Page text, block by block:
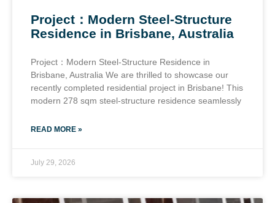
Project：Modern Steel-Structure
Residence in Brisbane, Australia
Project：Modern Steel-Structure Residence in
Brisbane, Australia We are thrilled to showcase our
recently completed residential project in Brisbane! This
modern 278 sqm steel-structure residence seamlessly
READ MORE »
July 29, 2026